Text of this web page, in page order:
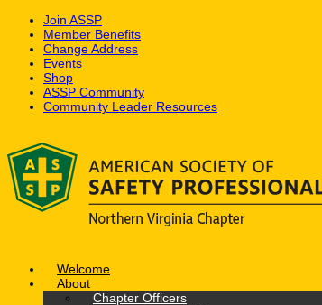
Join ASSP
Member Benefits
Change Address
Events
Shop
ASSP Community
Community Leader Resources
content
Welcome
About
Chapter Officers